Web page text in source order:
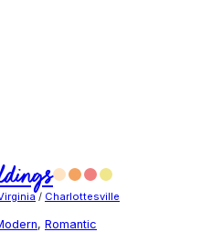
/ Charlottesville
, Romantic